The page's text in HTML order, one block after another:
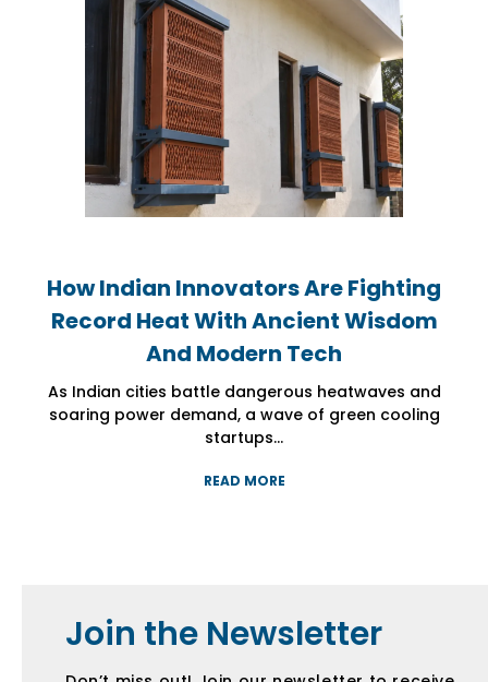
How Indian Innovators Are Fighting
Record Heat With Ancient Wisdom
And Modern Tech
As Indian cities battle dangerous heatwaves and
soaring power demand, a wave of green cooling
startups...
READ MORE
How Indian Innovators Are Fighting
Record Heat With Ancient Wisdom
And Modern Tech
As Indian cities battle dangerous heatwaves and
soaring power demand, a wave of green cooling
startups...
READ MORE
How Indian Innovators Are Fighting
Record Heat With Ancient Wisdom
And Modern Tech
As Indian cities battle dangerous heatwaves and
soaring power demand, a wave of green cooling
startups...
READ MORE
Join the Newsletter